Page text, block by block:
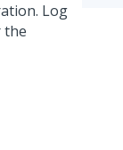
Log
the